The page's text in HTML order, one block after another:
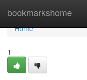
bookmarkshome
Home
Home
1